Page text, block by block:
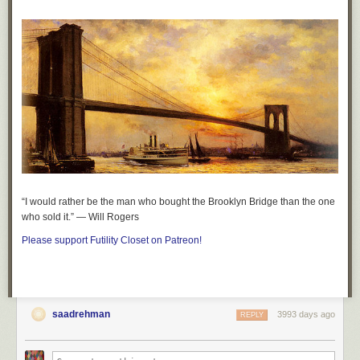
“I would rather be the man who bought the Brooklyn Bridge than the one
who sold it.” — Will Rogers
Please support Futility Closet on Patreon!
saadrehman 3993 days ago
REPLY